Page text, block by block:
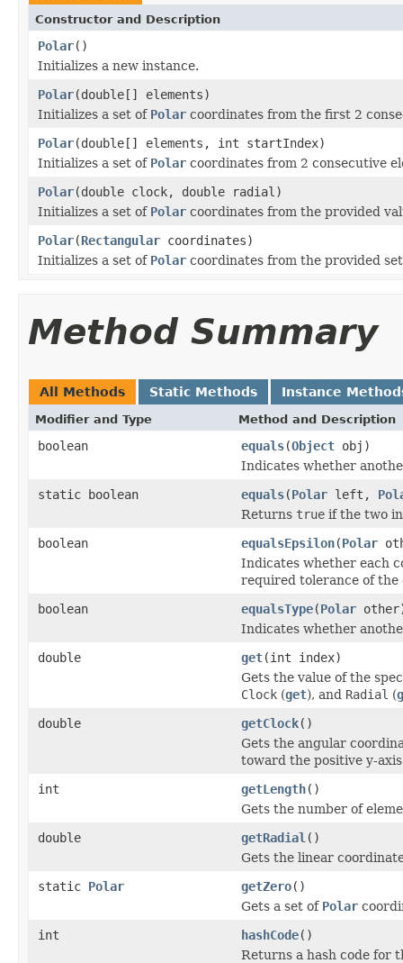
Constructor and Description
Polar()
Initializes a new instance.
Polar(double[] elements)
Initializes a set of Polar coordinates from the first 2
Polar(double[] elements, int startIndex)
Initializes a set of Polar coordinates from 2 consecutive
Polar(double clock, double radial)
Initializes a set of Polar coordinates from the provided
Polar(Rectangular coordinates)
Initializes a set of Polar coordinates from the provided
Method Summary
All Methods Static Methods Instance
Modifier and Type Method and Description
boolean equals(Object obj)
Indicates whether
static boolean
equals(Polar left,
Returns true if the two
boolean
equalsEpsilon(Polar
Indicates whether each
required tolerance of the
boolean
equalsType(Polar
Indicates whether
double
get(int index)
Gets the value of the
Clock (get), and Radial (
double
getClock()
Gets the angular
toward the positive y-
int
getLength()
Gets the number of
double
getRadial ()
Gets the linear
static Polar getZero()
Gets a set of Polar
int
hashCode()
Returns a hash code for